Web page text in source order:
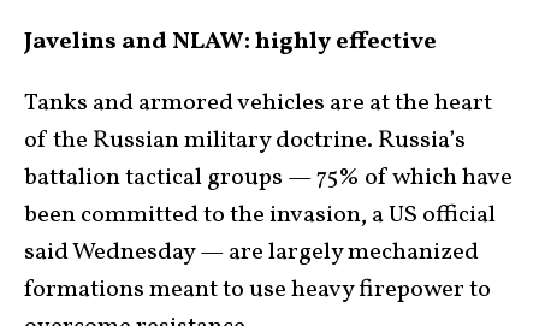
Javelins and NLAW: highly effective
Tanks and armored vehicles are at the heart
of the Russian military doctrine. Russia’s
battalion tactical groups — 75% of which have
been committed to the invasion, a US official
said Wednesday — are largely mechanized
formations meant to use heavy firepower to